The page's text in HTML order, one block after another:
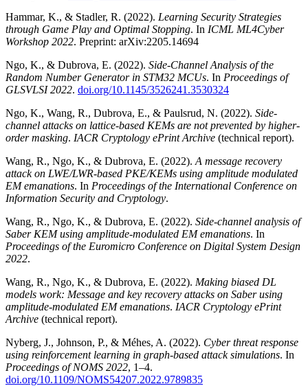
Hammar, K., & Stadler, R. (2022). Learning Security Strategies
through Game Play and Optimal Stopping. In ICML ML4Cyber
Workshop 2022. Preprint: arXiv:2205.14694
Ngo, K., & Dubrova, E. (2022). Side-Channel Analysis of the
Random Number Generator in STM32 MCUs. In Proceedings of
GLSVLSI 2022. doi.org/10.1145/3526241.3530324
Ngo, K., Wang, R., Dubrova, E., & Paulsrud, N. (2022). Side-
channel attacks on lattice-based KEMs are not prevented by higher-
order masking. IACR Cryptology ePrint Archive (technical report).
Wang, R., Ngo, K., & Dubrova, E. (2022). A message recovery
attack on LWE/LWR-based PKE/KEMs using amplitude modulated
EM emanations. In Proceedings of the International Conference on
Information Security and Cryptology.
Wang, R., Ngo, K., & Dubrova, E. (2022). Side-channel analysis of
Saber KEM using amplitude-modulated EM emanations. In
Proceedings of the Euromicro Conference on Digital System Design
2022.
Wang, R., Ngo, K., & Dubrova, E. (2022). Making biased DL
models work: Message and key recovery attacks on Saber using
amplitude-modulated EM emanations. IACR Cryptology ePrint
Archive (technical report).
Nyberg, J., Johnson, P., & Méhes, A. (2022). Cyber threat response
using reinforcement learning in graph-based attack simulations. In
Proceedings of NOMS 2022, 1–4.
doi.org/10.1109/NOMS54207.2022.9789835